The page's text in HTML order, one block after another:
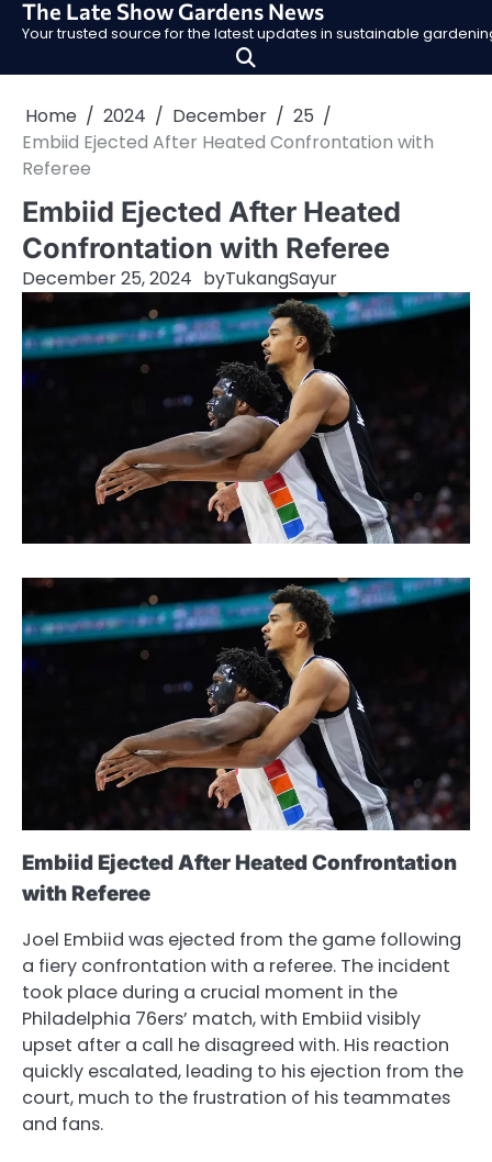
SkipThe Late Show Gardens News
Your trusted source for the latest updates in sustainable
Home 2024 December
25
Embiid Ejected After Heated Confrontation with
Referee
Embiid Ejected After Heated
Confrontation with Referee
December 25, 2024 byTukangSayur
Embiid Ejected After Heated Confrontation
with Referee
Joel Embiid was ejected from the game following
a fiery confrontation with a referee. The incident
took place during a crucial moment in the
Philadelphia 76ers’ match, with Embiid visibly
upset after a call he disagreed with. His reaction
quickly escalated, leading to his ejection from the
court, much to the frustration of his teammates
and fans.